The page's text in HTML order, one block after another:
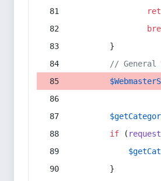
        }
// General
if ( request
        }